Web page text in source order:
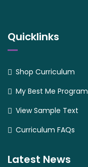
Quicklinks
Shop Curriculum
My Best Me Program
View Sample Text
Curriculum FAQs
Latest News